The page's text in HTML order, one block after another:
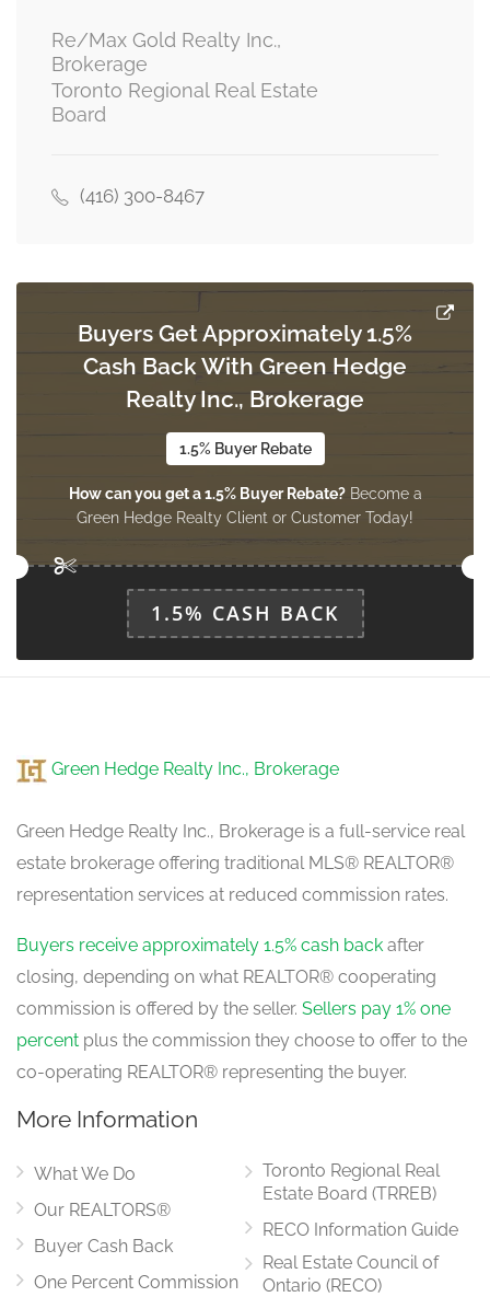
Re/Max Gold Realty Inc.,
Brokerage
Toronto Regional Real Estate
Board
(416) 300-8467
Buyers Get Approximately 1.5%
Cash Back With Green Hedge
Realty Inc., Brokerage
1.5% Buyer Rebate
How can you get a 1.5% Buyer Rebate?Become a
Green Hedge Realty Client or Customer Today!
1.5% CASH BACK
Green Hedge Realty Inc., Brokerage
Green Hedge Realty Inc., Brokerage is a full-service real
estate brokerage offering traditional MLS® REALTOR®
representation services at reduced commission rates.
Buyers receive approximately 1.5% cash back after
closing, depending on what REALTOR® cooperating
commission is offered by the seller. Sellers pay 1% one
percent plus the commission they choose to offer to the
co-operating REALTOR® representing the buyer.
More Information
What We Do
Our REALTORS®
Buyer Cash Back
One Percent Commission
Toronto Regional Real
Estate Board (TRREB)
RECO Information Guide
Real Estate Council of
Ontario (RECO)